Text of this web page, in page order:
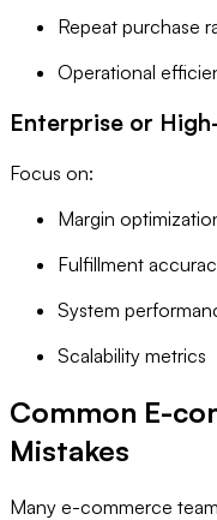
Repeat purchase
Operational
Enterprise or
Focus on:
Margin
Fulfillment
System
Scalability metrics
Common E-
Mistakes
Many e-commerce